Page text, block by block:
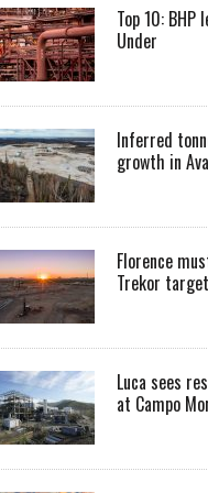
Top 10: BHP
Under
Inferred
growth in
Florence
Trekor
Luca sees
at Campo